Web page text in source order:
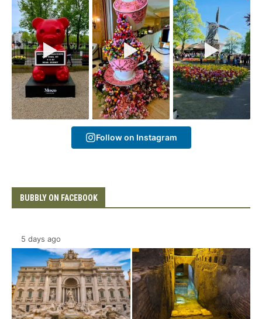
Follow on Instagram
BUBBLY ON FACEBOOK
5 days ago